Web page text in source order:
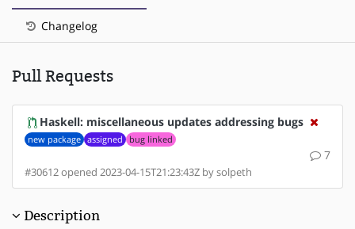
Changelog
Pull Requests
Haskell: miscellaneous updates addressing bugs
new package assigned bug linked
7
#30612 opened 2023-04-15T21:23:43Z by solpeth
Description